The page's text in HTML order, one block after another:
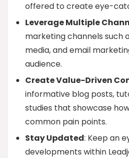
offered to create eye-
Leverage Multiple
marketing channels such
media, and email
audience.
Create Value-Driven
informative blog posts,
studies that showcase
common pain points.
Stay Updated: Keep an
developments within